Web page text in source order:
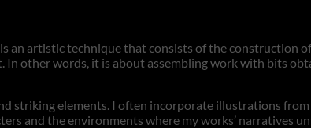
an artistic technique that consists of the construction
other words, it is about assembling work with bits
striking elements. I often incorporate illustrations
and the environments where my works’ narratives